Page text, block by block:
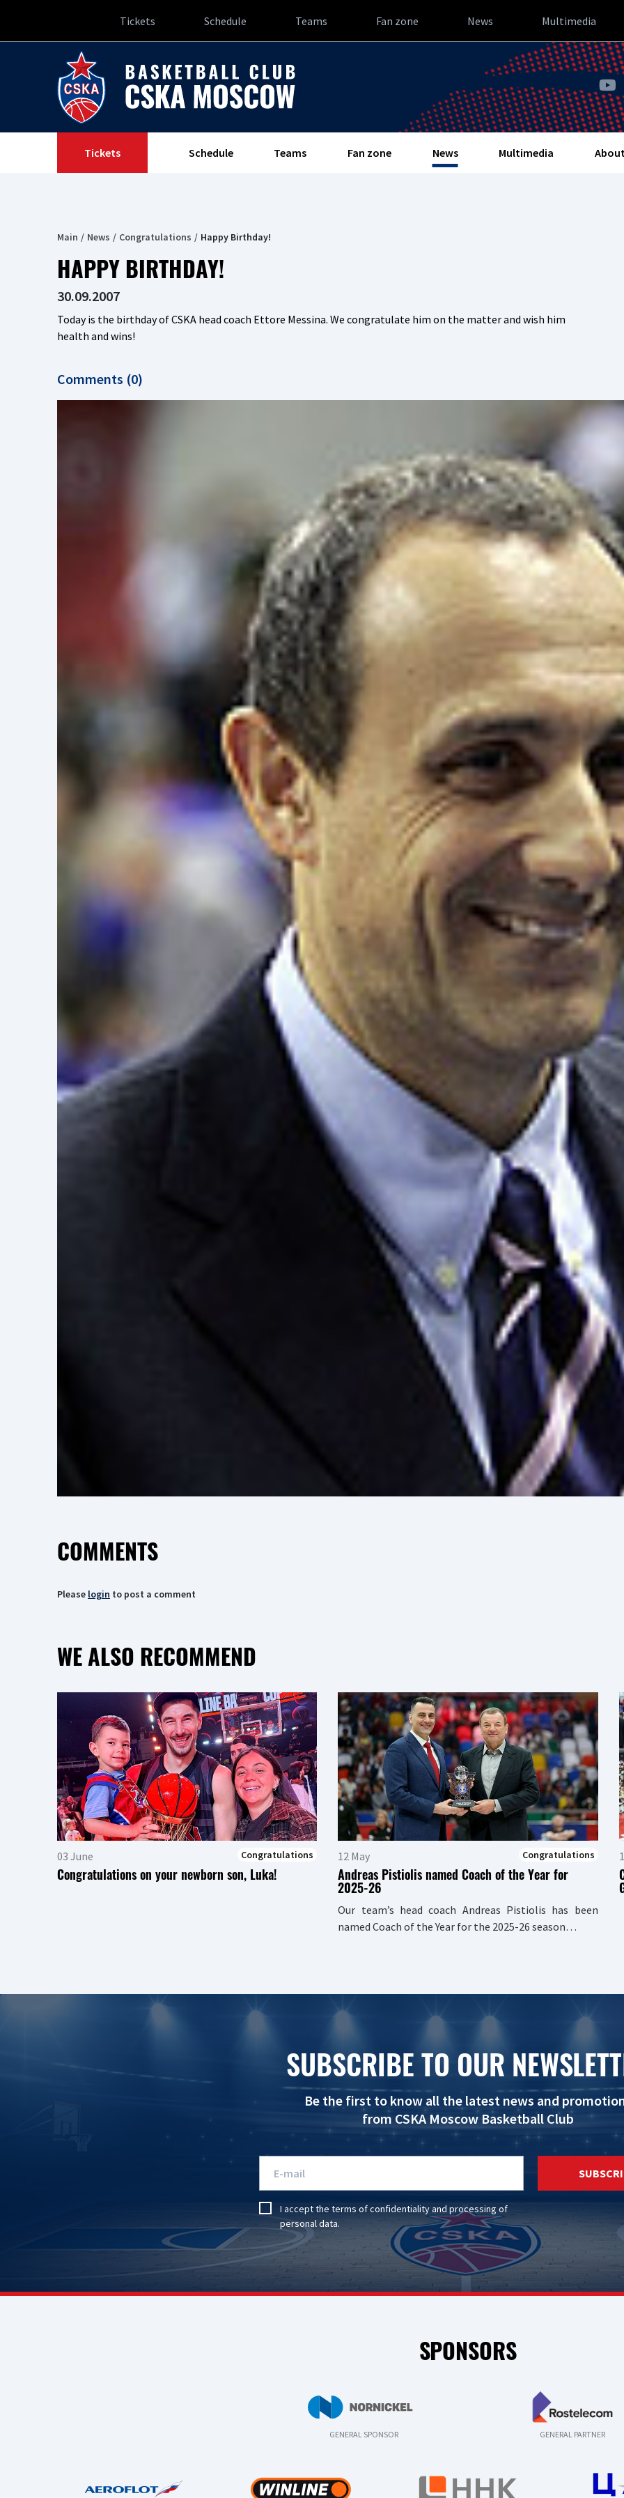
Tickets Schedule Teams Fan zone News Multimedia
Tickets Schedule Teams Fan zone News Multimedia
Main News Congratulations Happy Birthday!
HAPPY BIRTHDAY!
30.09.2007
Today is the birthday of CSKA head coach Ettore Messina. We congratulate him on the matter and wish him
health and wins!
Comments (0)
COMMENTS
Please login to post a comment
WE ALSO RECOMMEND
03 June Congratulations
Congratulations on your newborn son, Luka!
12 May Congratulations
Andreas Pistiolis named Coach of the Year for
2025-26
Our team’s head coach Andreas Pistiolis has been
named Coach of the Year for the 2025-26 season…
SUBSCRIBE TO OUR
Be the first to know all the latest news and
from CSKA Moscow Basketball Club
I accept the terms of confidentialityand processing of
personal data.
SPONSORS
GENERAL SPONSOR GENERAL PARTNER